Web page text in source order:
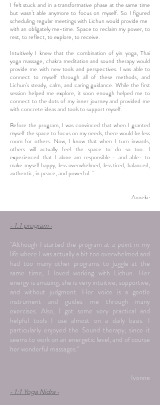
I felt stuck and in a transformative phase at the same time
but wasn’t able anymore to focus on myself. So I figured
scheduling regular meetings with Lichun would provide me
with an obligately me-time. Space to reclaim my power, to
rest, to reflect, to explore, to receive.
Intuitively I knew that the combination of yin yoga, Thai
yoga massage, chakra meditation and sound therapy would
provide me with new tools and perspectives. I was able to
connect to myself through all of these methods, and
Lichun’s steady, calm, and caring guidance. While the first
session helped me explore, it soon enough helped me to
connect to the dots of my inner journey and provided me
with concrete ideas and tools to support myself.
Before the program, I was convinced that when I granted
myself the space to focus on my needs, there would be less
room for others. Now, I know that when I turn inwards,
others will actually feel the space to do so too. I
experienced that I alone am responsible - and able- to
make myself happy, less overwhelmed, less tired, balanced,
authentic, in peace, and powerful. "
Anneke
- 1:1 program -
"Although I started the program at a point in my
life where I was actually a bit too overwhelmed and
had too many other programs to juggle at the
same time, I loved working with Lichun. Her
energy is amazing, she is very intuitive, supportive,
and without judgment. Her voice is a gentle
instrument and guides me through many
exercises. Also, I got some very practical and
helpful tools I use almost on a daily basis. I
particularly enjoyed the Sound therapy, since it
seems to work on an energetic level, and of course
her wonderful massages."
Ivonne
- 1:1 Yoga Nidra -